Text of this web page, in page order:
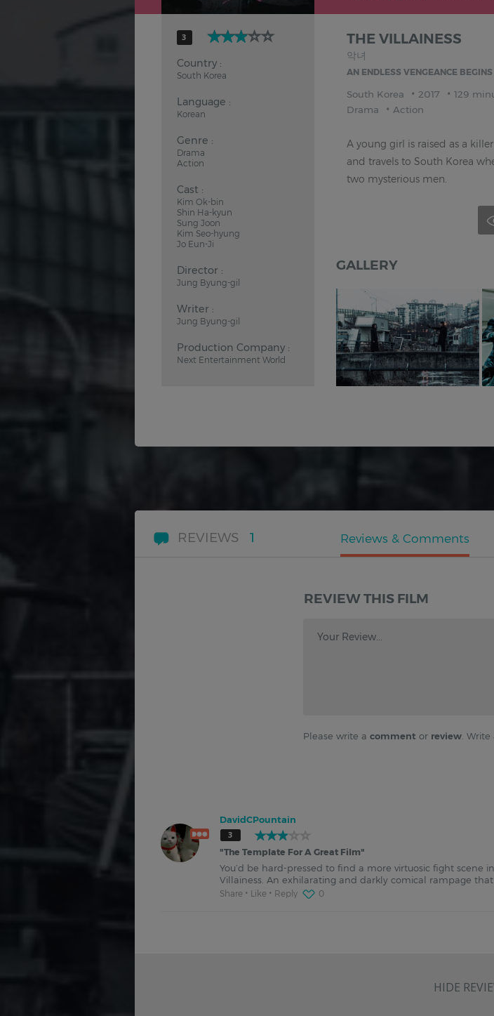
3
Country :
South Korea
Language :
Korean
Genre :
Drama
Action
Cast :
Kim Ok-bin
Shin Ha-kyun
Sung Joon
Kim Seo-hyung
Jo Eun-Ji
Director :
Jung Byung-gil
Writer :
Jung Byung-gil
Production Company :
Next Entertainment World
THE VILLAINESS
악녀
AN ENDLESS VENGEANCE BEGINS
South Korea 2017
129
Drama
Action
A young girl is raised as a
and travels to South Korea
two mysterious men.
GALLERY
REVIEWS 1
REVIEW THIS FILM
Your Review...
Please write a comment or review .
DavidCPountain
3
"The Template For A Great Film"
You’d be hard-pressed to find a more virtuosic fight scene
Villainess. An exhilarating and darkly comical rampage
Share
Like Reply 0
HIDE